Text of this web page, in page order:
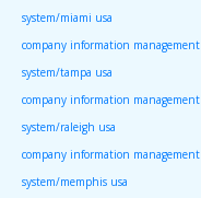
system/miami usa
company information management
system/tampa usa
company information management
system/raleigh usa
company information management
system/memphis usa